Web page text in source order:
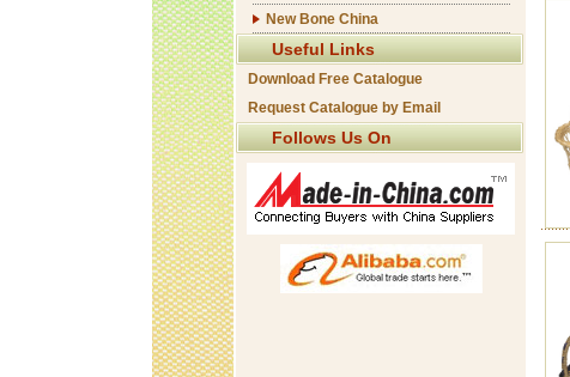
New Bone China
Useful Links
Download Free Catalogue
Request Catalogue by Email
Follows Us On